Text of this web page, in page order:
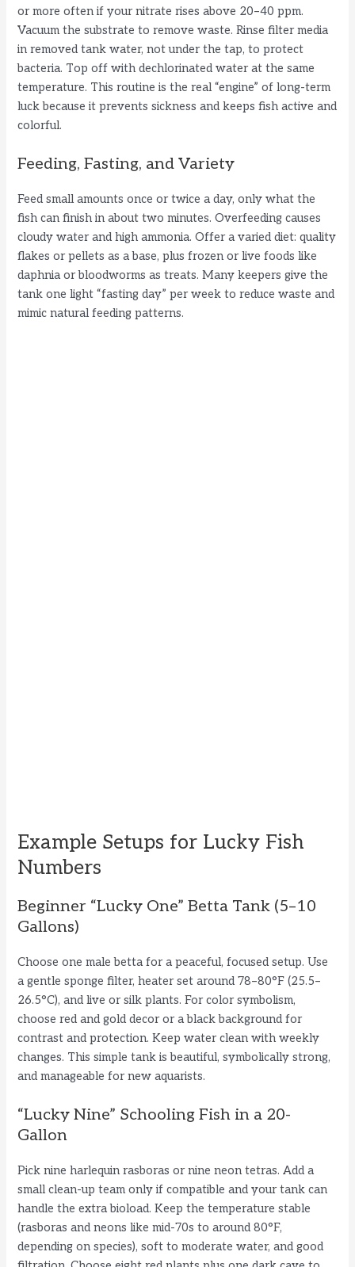
or more often if your nitrate rises above 20–40 ppm.
Vacuum the substrate to remove waste. Rinse filter media
in removed tank water, not under the tap, to protect
bacteria. Top off with dechlorinated water at the same
temperature. This routine is the real “engine” of long-term
luck because it prevents sickness and keeps fish active and
colorful.
Feeding, Fasting, and Variety
Feed small amounts once or twice a day, only what the
fish can finish in about two minutes. Overfeeding causes
cloudy water and high ammonia. Offer a varied diet: quality
flakes or pellets as a base, plus frozen or live foods like
daphnia or bloodworms as treats. Many keepers give the
tank one light “fasting day” per week to reduce waste and
mimic natural feeding patterns.
Example Setups for Lucky Fish
Numbers
Beginner “Lucky One” Betta Tank (5–10
Gallons)
Choose one male betta for a peaceful, focused setup. Use
a gentle sponge filter, heater set around 78–80°F (25.5–
26.5°C), and live or silk plants. For color symbolism,
choose red and gold decor or a black background for
contrast and protection. Keep water clean with weekly
changes. This simple tank is beautiful, symbolically strong,
and manageable for new aquarists.
“Lucky Nine” Schooling Fish in a 20-
Gallon
Pick nine harlequin rasboras or nine neon tetras. Add a
small clean-up team only if compatible and your tank can
handle the extra bioload. Keep the temperature stable
(rasboras and neons like mid-70s to around 80°F,
depending on species), soft to moderate water, and good